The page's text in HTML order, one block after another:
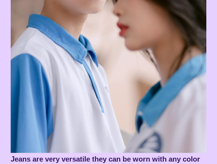
Jeans are very versatile they can be worn with any color